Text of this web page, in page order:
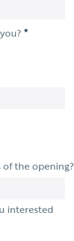
*
the opening?
interested